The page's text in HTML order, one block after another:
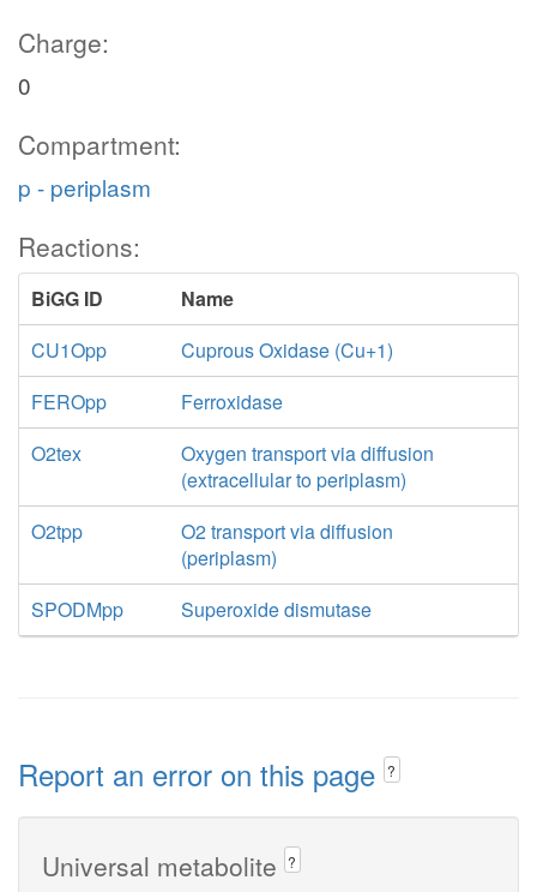
Charge:
0
Compartment:
p - periplasm
Reactions:
BiGG ID
Name
CU1Opp
Cuprous Oxidase (Cu+1)
FEROpp
Ferroxidase
O2tex
Oxygen transport via diffusion
(extracellular to periplasm)
O2tpp
O2 transport via diffusion
(periplasm)
SPODMpp
Superoxide dismutase
Report an error on this page ?
Universal metabolite ?